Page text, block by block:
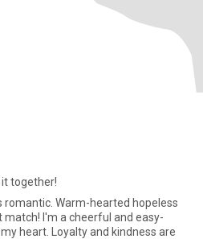
it together!
romantic. Warm-hearted hopeless
I'm a cheerful and easy-
heart. Loyalty and kindness are